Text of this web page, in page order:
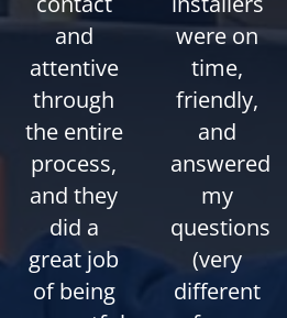
and
attentive
through
the entire
process,
and they
did a
great job
of being
were on
time,
friendly,
and
answered
my
questions
(very
different